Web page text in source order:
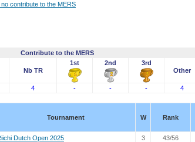
contribute to the MERS
Contribute to the MERS
Nb TR
1st 2nd
3rd
Other
4 - - - 4
Tournament W Rank
Dutch Open 2025 3 43/56